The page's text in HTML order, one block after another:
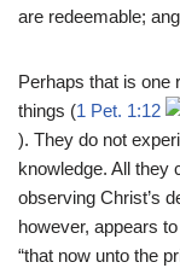
are redeemable;
Perhaps that is one
things (1 Pet. 1:12
). They do not
knowledge. All they
observing Christ’s
however, appears
“that now unto the